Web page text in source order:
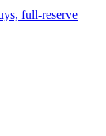
full-reserve